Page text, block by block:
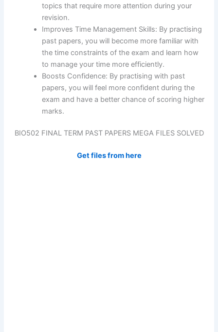
topics that require more attention during your
revision.
Improves Time Management Skills: By practising
past papers, you will become more familiar with
the time constraints of the exam and learn how
to manage your time more efficiently.
Boosts Confidence: By practising with past
papers, you will feel more confident during the
exam and have a better chance of scoring higher
marks.
BIO502 FINAL TERM PAST PAPERS MEGA FILES SOLVED
Get files from here